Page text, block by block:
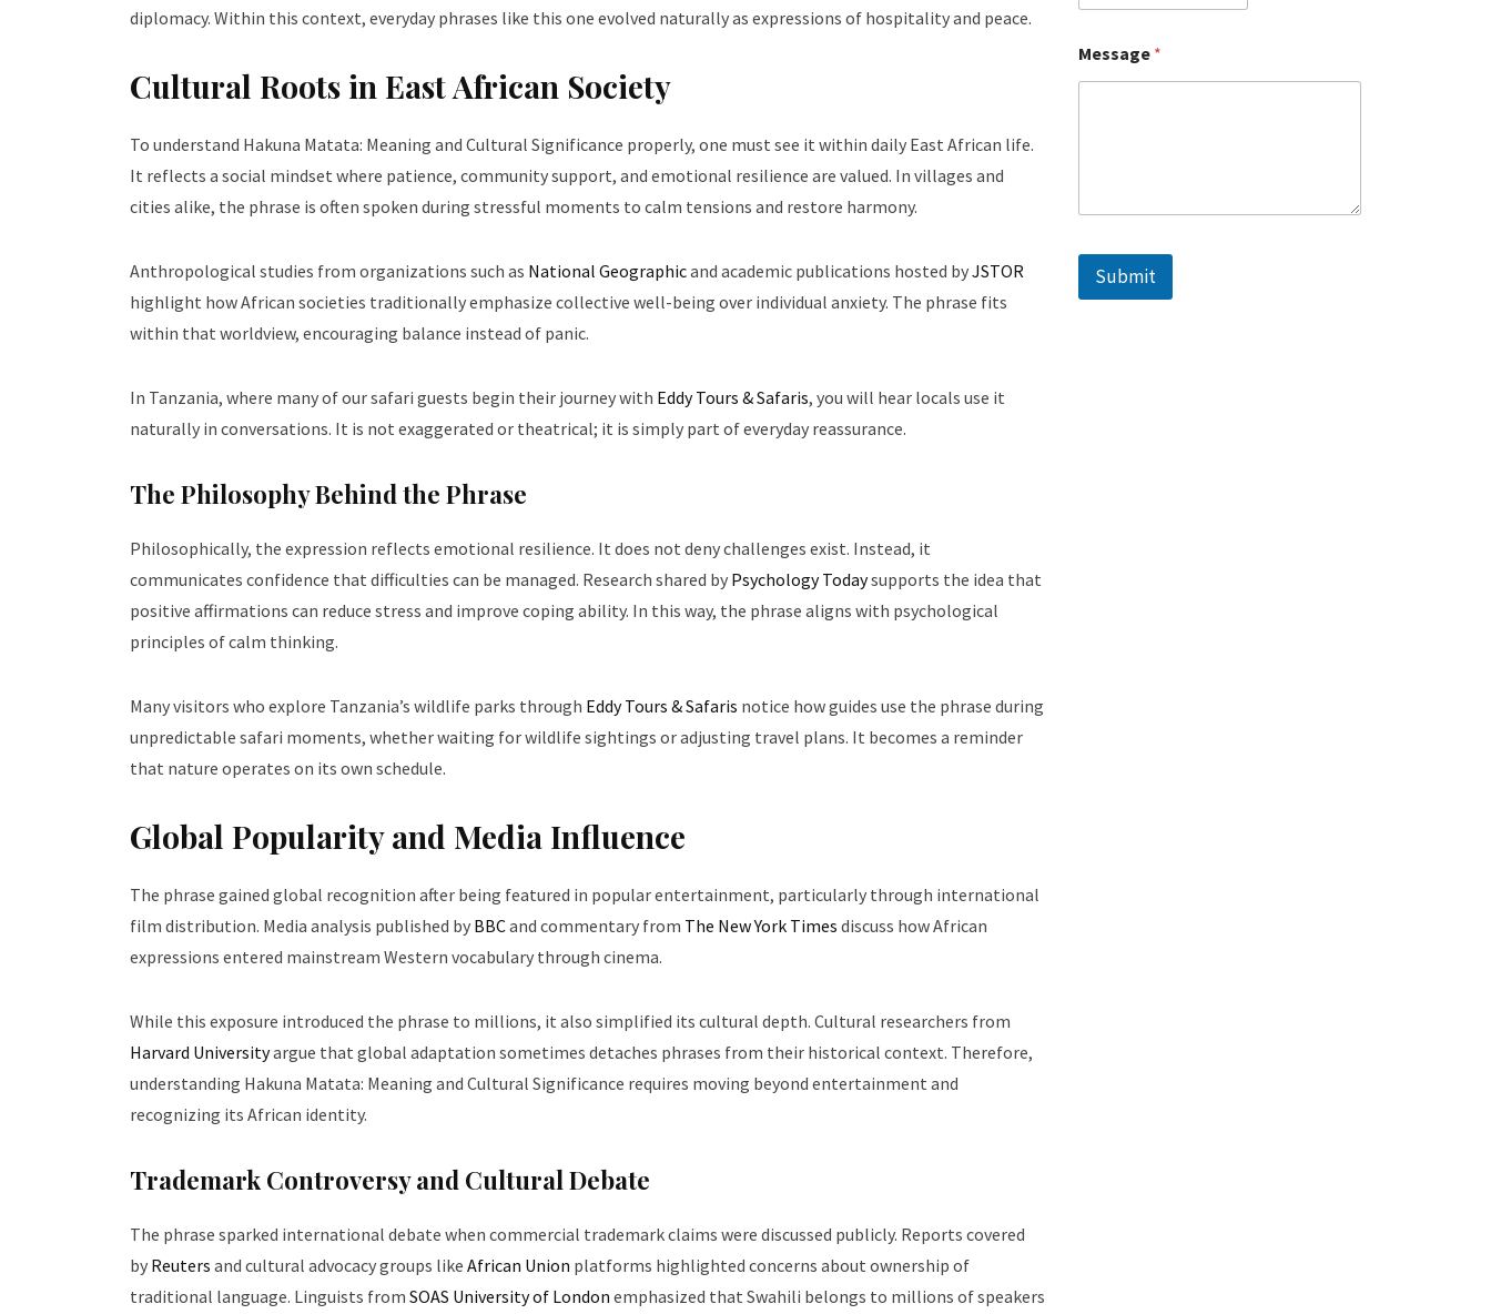
diplomacy. Within this context, everyday phrases like this one evolved naturally as expressions of hospitality and peace.
Cultural Roots in East African Society
To understand Hakuna Matata: Meaning and Cultural Significance properly, one must see it within daily East African life.
It reflects a social mindset where patience, community support, and emotional resilience are valued. In villages and
cities alike, the phrase is often spoken during stressful moments to calm tensions and restore harmony.
Anthropological studies from organizations such as National Geographicand academic publications hosted byJSTOR
highlight how African societies traditionally emphasize collective well-being over individual anxiety. The phrase fits
within that worldview, encouraging balance instead of panic.
In Tanzania, where many of our safari guests begin their journey with Eddy Tours & Safaris, you will hear locals use it
naturally in conversations. It is not exaggerated or theatrical; it is simply part of everyday reassurance.
The Philosophy Behind the Phrase
Philosophically, the expression reflects emotional resilience. It does not deny challenges exist. Instead, it
communicates confidence that difficulties can be managed. Research shared by Psychology Todaysupports the idea that
positive affirmations can reduce stress and improve coping ability. In this way, the phrase aligns with psychological
principles of calm thinking.
Many visitors who explore Tanzania’s wildlife parks through Eddy Tours & Safaris notice how guides use the phrase during
unpredictable safari moments, whether waiting for wildlife sightings or adjusting travel plans. It becomes a reminder
that nature operates on its own schedule.
Global Popularity and Media Influence
The phrase gained global recognition after being featured in popular entertainment, particularly through international
film distribution. Media analysis published by BBCand commentary from The New York Times discuss how African
expressions entered mainstream Western vocabulary through cinema.
While this exposure introduced the phrase to millions, it also simplified its cultural depth. Cultural researchers from
Harvard Universityargue that global adaptation sometimes detaches phrases from their historical context. Therefore,
understanding Hakuna Matata: Meaning and Cultural Significance requires moving beyond entertainment and
recognizing its African identity.
Trademark Controversy and Cultural Debate
The phrase sparked international debate when commercial trademark claims were discussed publicly. Reports covered
by Reuters and cultural advocacy groups like African Union platforms highlighted concerns about ownership of
traditional language. Linguists from SOAS University of London emphasized that Swahili belongs to millions of speakers
Message *
Submit